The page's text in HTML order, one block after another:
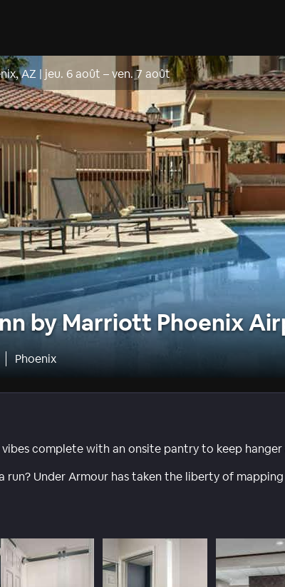
AZ | jeu. 6 août –ven. 7 août
by Marriott Phoenix
Phoenix
complete with an onsite pantry to keep hanger
run? Under Armour has taken the liberty of